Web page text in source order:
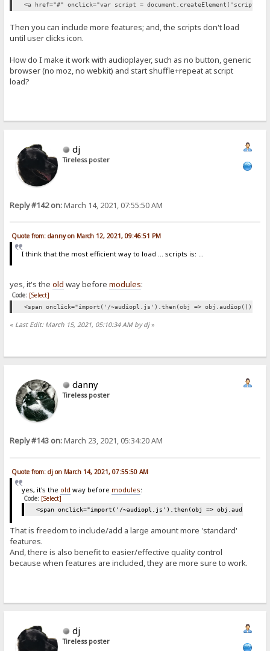
<a href="#" onclick="var script =
Then you can include more features; and, the scripts don't load
until user clicks icon.
How do I make it work with audioplayer, such as no button, generic
browser (no moz, no webkit) and start shuffle+repeat at script
load?
dj
Tireless poster
Reply #142 on:March 14, 2021, 07:55:50 AM
Quote from: danny on March 12, 2021, 09:46:51 PM
I think that the most efficient way to load ... scripts is: ...
yes, it's theold way beforemodules:
Code: [Select]
<span onclick="import('/~audiopl.js').then(obj => obj.audiop())">👁</
« Last Edit: March 15, 2021, 05:10:34 AM by dj»
danny
Tireless poster
Reply #143 on:March 23, 2021, 05:34:20 AM
Quote from: dj on March 14, 2021, 07:55:50 AM
yes, it's the old way before modules:
Code: [Select]
<span onclick="import('/~audiopl.js').then(obj =>
That is freedom to include/add a large amount more 'standard'
features.
And, there is also benefit to easier/effective quality control
because when features are included, they are more sure to work.
dj
Tireless poster